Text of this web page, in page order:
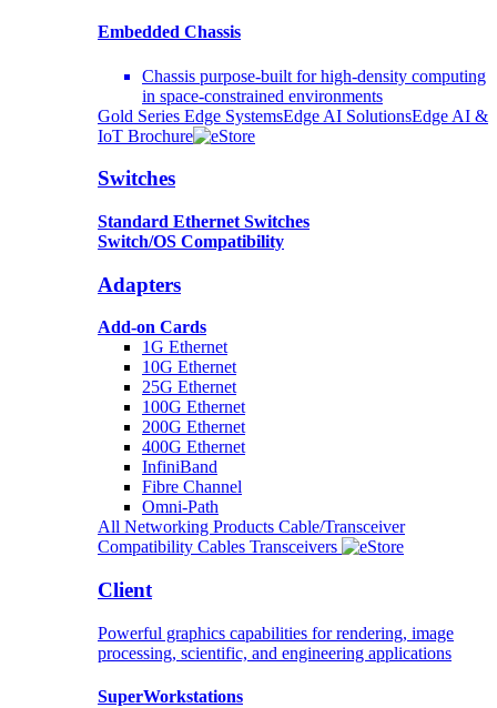
Embedded Chassis
Chassis purpose-built for high-density computing
in space-constrained environments
Gold Series Edge SystemsEdge AI SolutionsEdge AI &
IoT Brochure
Switches
Standard Ethernet Switches
Switch/OS Compatibility
Adapters
Add-on Cards
1G Ethernet
10G Ethernet
25G Ethernet
100G Ethernet
200G Ethernet
400G Ethernet
InfiniBand
Fibre Channel
Omni-Path
All Networking Products Cable/Transceiver
Compatibility Cables Transceivers
Client
Powerful graphics capabilities for rendering, image
processing, scientific, and engineering applications
SuperWorkstations